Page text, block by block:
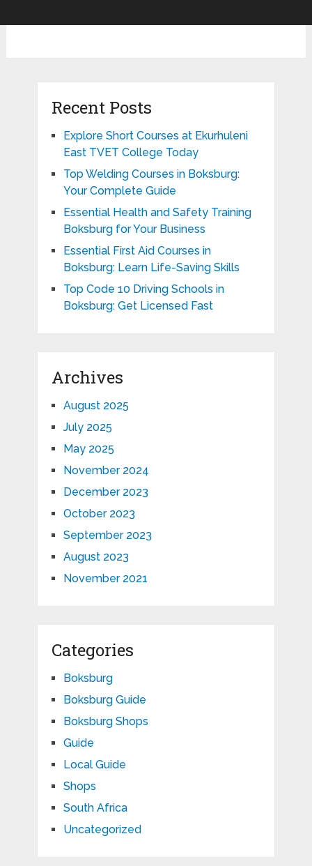
Recent Posts
Explore Short Courses at Ekurhuleni
East TVET College Today
Top Welding Courses in Boksburg:
Your Complete Guide
Essential Health and Safety Training
Boksburg for Your Business
Essential First Aid Courses in
Boksburg: Learn Life-Saving Skills
Top Code 10 Driving Schools in
Boksburg: Get Licensed Fast
Archives
August 2025
July 2025
May 2025
November 2024
December 2023
October 2023
September 2023
August 2023
November 2021
Categories
Boksburg
Boksburg Guide
Boksburg Shops
Guide
Local Guide
Shops
South Africa
Uncategorized